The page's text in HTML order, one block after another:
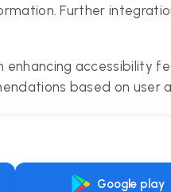
Further
enhancing accessibility
based on user
Google play